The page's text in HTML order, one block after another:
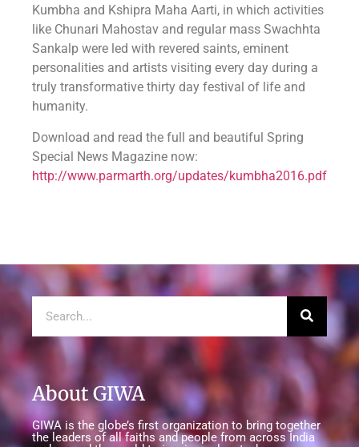
Kumbha and Kshipra Maha Aarti, in which activities
like Chunari Mahostav and regular mass Swachhta
Sankalp were led with revered saints, eminent
personalities and artists visiting every day during a
truly transformative thirty day festival of life and
humanity.
Download and read the full and beautiful Spring
Special News Magazine now:
http://www.parmarth.org/updates/kumbha2016.pdf
About GIWA
GIWA is the globe’s first organization to bring together
the leaders of all faiths and people from across India